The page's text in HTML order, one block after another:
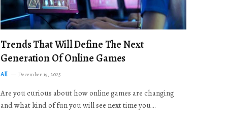
Trends That Will Define The Next
Generation Of Online Games
All December 19, 2025
Are you curious about how online games are changing
and what kind of fun you will see next time you…